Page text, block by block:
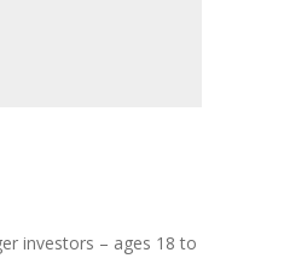
investors – ages 18 to